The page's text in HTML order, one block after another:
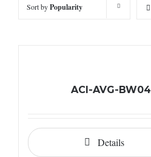
Sort byPopularity
ACI-AVG-BW04
Details